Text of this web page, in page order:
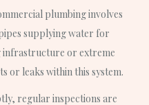
plumbing involves
supplying water for
infrastructure or extreme
or leaks within this system.
regular inspections are